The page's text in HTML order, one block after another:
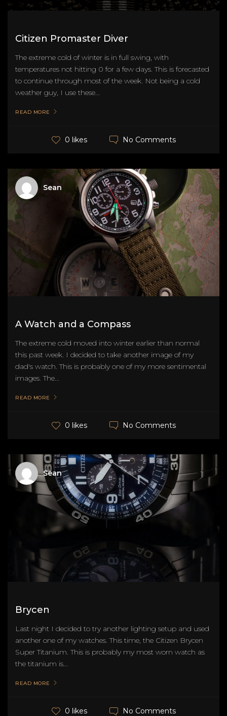
Citizen Promaster Diver
The extreme cold of winter is in full swing, with
temperatures not hitting 0 for a few days. This is forecasted
to continue through most of the week. Not being a cold
weather guy, I use these...
READ MORE
0 likes No Comments
Sean
A Watch and a Compass
The extreme cold moved into winter earlier than normal
this past week. I decided to take another image of my
dad's watch. This is probably one of my more sentimental
images. The...
READ MORE
0 likes No Comments
Sean
Brycen
Last night I decided to try another lighting setup and used
another one of my watches. This time, the Citizen Brycen
Super Titanium. This is probably my most worn watch as
the titanium is...
READ MORE
0 likes No Comments